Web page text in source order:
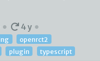
4 y
openrct2
plugin typescript